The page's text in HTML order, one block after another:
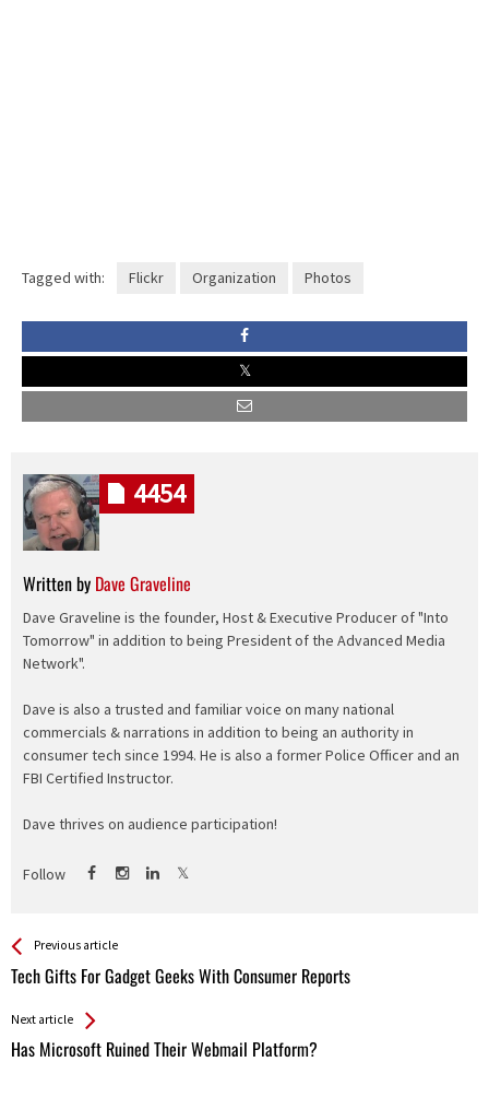
Tagged with: Flickr Organization Photos
Written by Dave Graveline
Dave Graveline is the founder, Host & Executive Producer of "Into
Tomorrow" in addition to being President of the Advanced Media
Network".
Dave is also a trusted and familiar voice on many national
commercials & narrations in addition to being an authority in
consumer tech since 1994. He is also a former Police Officer and an
FBI Certified Instructor.
Dave thrives on audience participation!
Follow
4454
See more
Previous article
Tech Gifts For Gadget Geeks With Consumer Reports
Back
All
Next article
Has Microsoft Ruined Their Webmail Platform?